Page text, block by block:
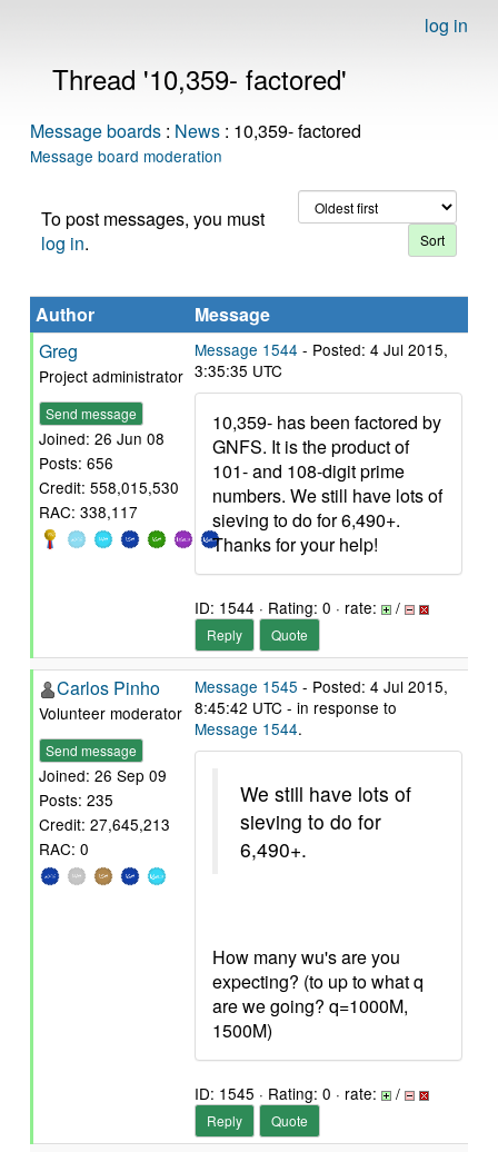
log in
Thread '10,359- factored'
Message boards : News : 10,359- factored
Message board moderation
To post messages, you must
log in.
Author
Message
Greg
Project administrator
Send message
Joined: 26 Jun 08
Posts: 656
Credit: 558,015,530
RAC: 338,117
Message 1544 - Posted: 4 Jul 2015,
3:35:35 UTC
10,359- has been factored by
GNFS. It is the product of
101- and 108-digit prime
numbers. We still have lots of
sieving to do for 6,490+.
Thanks for your help!
ID: 1544 · Rating: 0 · rate: /
Reply Quote
Carlos Pinho
Volunteer moderator
Send message
Joined: 26 Sep 09
Posts: 235
Credit: 27,645,213
RAC: 0
Message 1545 - Posted: 4 Jul 2015,
8:45:42 UTC - in response to
Message 1544.
We still have lots of
sieving to do for
6,490+.
How many wu's are you
expecting? (to up to what q
are we going? q=1000M,
1500M)
ID: 1545 · Rating: 0 · rate: /
Reply Quote